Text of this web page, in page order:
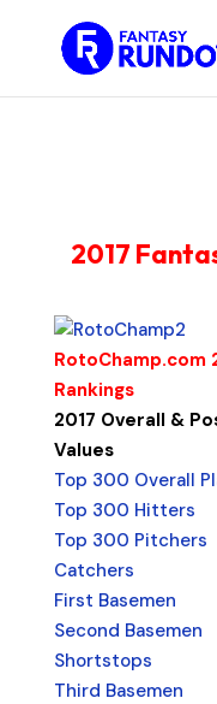
2017
RotoChamp.com
Rankings
2017 Overall &
Values
Top 300 Overall
Top 300 Hitters
Top 300 Pitchers
Catchers
First Basemen
Second Basemen
Shortstops
Third Basemen